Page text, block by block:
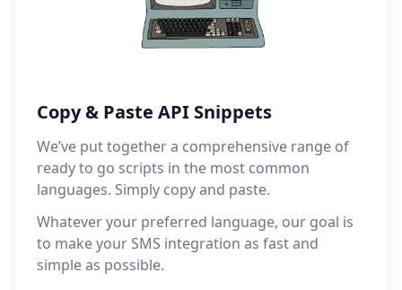
Copy & Paste API Snippets
We’ve put together a comprehensive range of
ready to go scripts in the most common
languages. Simply copy and paste.
Whatever your preferred language, our goal is
to make your SMS integration as fast and
simple as possible.